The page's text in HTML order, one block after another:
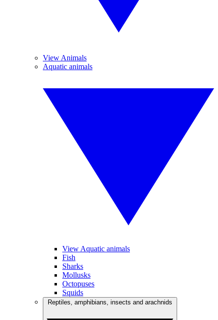
View Animals
Aquatic animals
View Aquatic animals
Fish
Sharks
Mollusks
Octopuses
Squids